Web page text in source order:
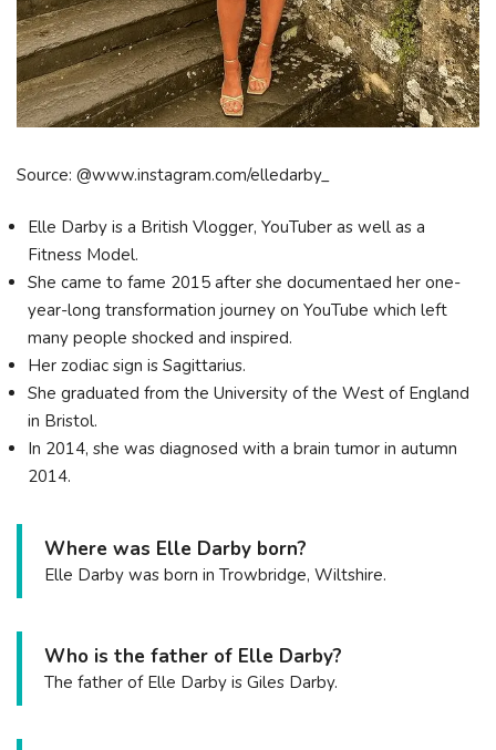
Source: @www.instagram.com/elledarby_
Elle Darby is a British Vlogger, YouTuber as well as a
Fitness Model.
She came to fame 2015 after she documentaed her one-
year-long transformation journey on YouTube which left
many people shocked and inspired.
Her zodiac sign is Sagittarius.
She graduated from the University of the West of England
in Bristol.
In 2014, she was diagnosed with a brain tumor in autumn
2014.
Where was Elle Darby born?
Elle Darby was born in Trowbridge, Wiltshire.
Who is the father of Elle Darby?
The father of Elle Darby is Giles Darby.